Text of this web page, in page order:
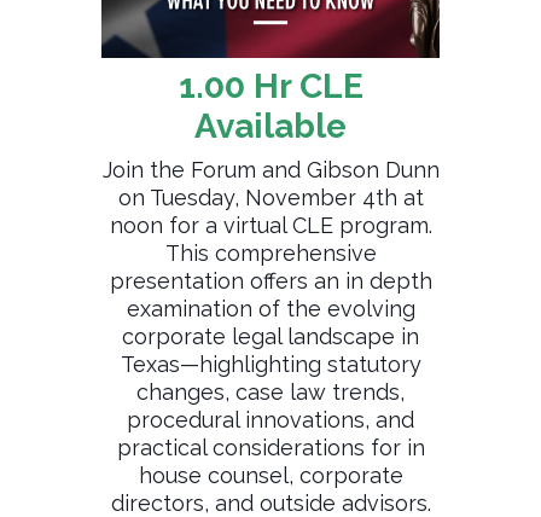
1.00 Hr CLE
Available
Join the Forum and Gibson Dunn
on Tuesday, November 4th at
noon for a virtual CLE program.
This comprehensive
presentation offers an in depth
examination of the evolving
corporate legal landscape in
Texas—highlighting statutory
changes, case law trends,
procedural innovations, and
practical considerations for in
house counsel, corporate
directors, and outside advisors.